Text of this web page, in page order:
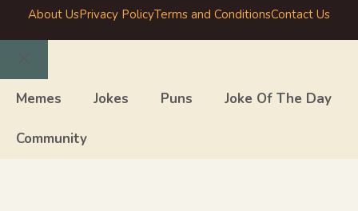
About UsPrivacy PolicyTerms and ConditionsContact Us
Close
Memes Jokes Puns Joke Of The Day
Community